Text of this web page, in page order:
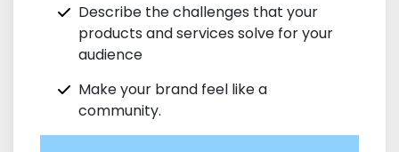
Describe the challenges that your
products and services solve for your
audience
Make your brand feel like a
community.